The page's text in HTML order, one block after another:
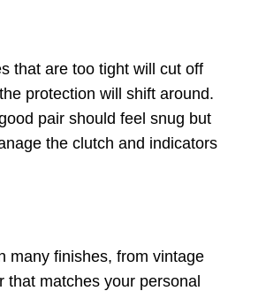
that are too tight will cut off
protection will shift around.
pair should feel snug but
the clutch and indicators
many finishes, from vintage
matches your personal